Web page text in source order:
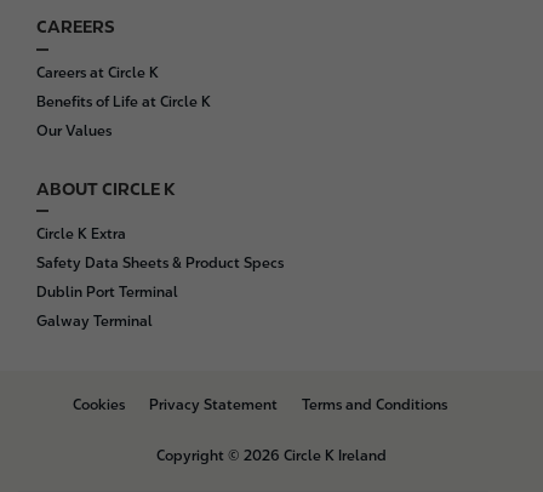
CAREERS
Careers at Circle K
Benefits of Life at Circle K
Our Values
ABOUT CIRCLE K
Circle K Extra
Safety Data Sheets & Product Specs
Dublin Port Terminal
Galway Terminal
B
Cookies Privacy Statement Terms and Conditions
Copyright © 2026 Circle K Ireland